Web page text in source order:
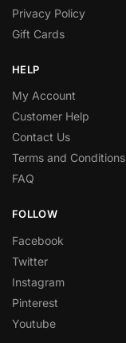
Privacy Policy
Gift Cards
HELP
My Account
Customer Help
Contact Us
Terms and Conditions
FAQ
FOLLOW
Facebook
Twitter
Instagram
Pinterest
Youtube